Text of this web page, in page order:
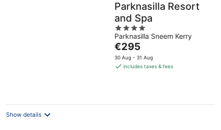
Parknasilla Resort
and Spa
4
out
of
5
Parknasilla Sneem Kerry
The
price
is
€295
30 Aug - 31 Aug
includes taxes & fees
Show details